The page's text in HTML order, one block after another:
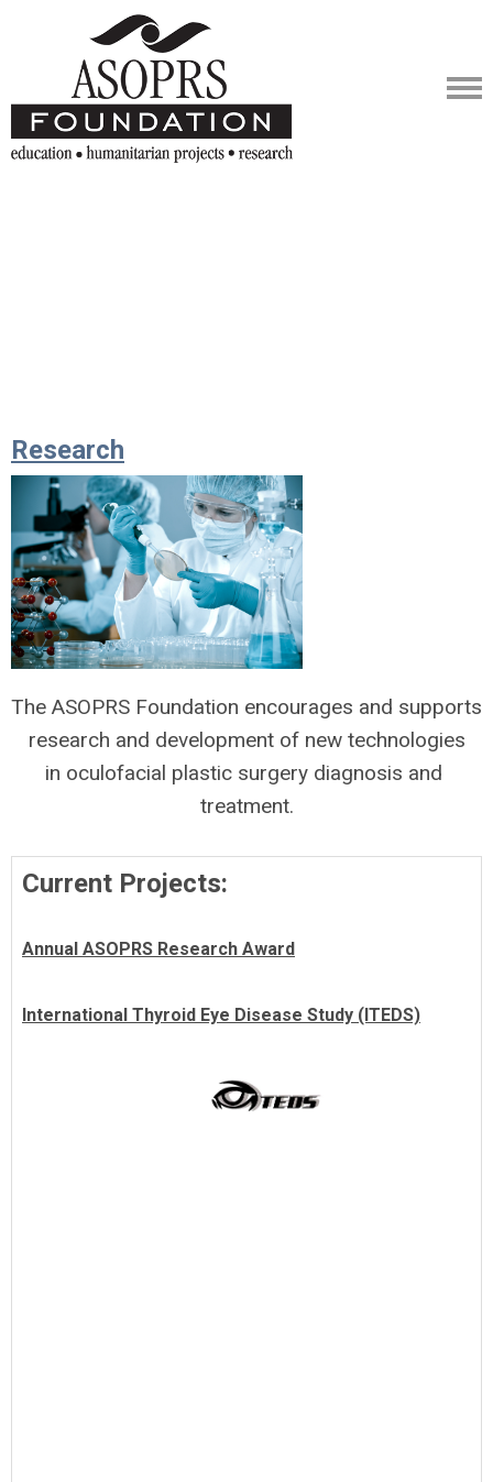
Research
The ASOPRS Foundation encourages and supports
research and development of new technologies
in oculofacial plastic surgery diagnosis and
treatment.
Current Projects:
Annual ASOPRS Research Award
International Thyroid Eye Disease Study (ITEDS)